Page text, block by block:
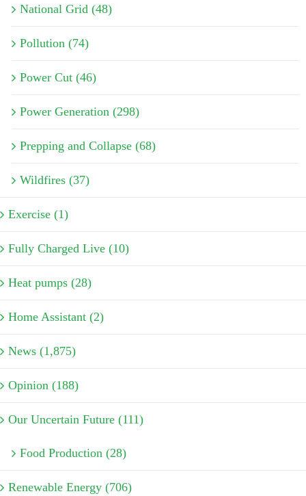
National Grid (48)
Pollution (74)
Power Cut (46)
Power Generation (298)
Prepping and Collapse (68)
Wildfires (37)
Exercise (1)
Fully Charged Live (10)
Heat pumps (28)
Home Assistant (2)
News (1,875)
Opinion (188)
Our Uncertain Future (111)
Food Production (28)
Renewable Energy (706)